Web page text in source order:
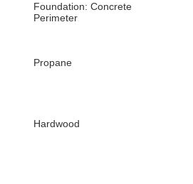
Foundation: Concrete
Perimeter
Propane
Hardwood